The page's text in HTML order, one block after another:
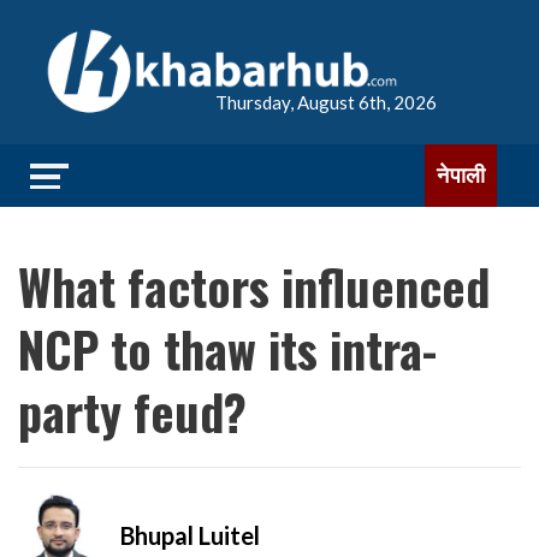
Thursday, August 6th, 2026
नेपाली
What factors influenced
NCP to thaw its intra-
party feud?
Bhupal Luitel